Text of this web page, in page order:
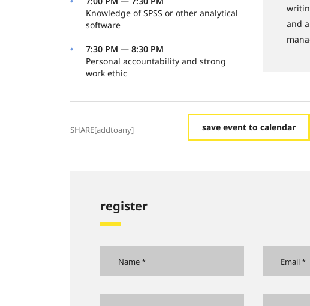
Knowledge of SPSS or other analytical
software
7:30 PM — 8:30 PM
Personal accountability and strong
work ethic
and
SHARE[addtoany] save event to calendar
register